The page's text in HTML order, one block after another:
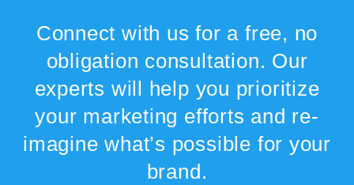
Connect with us for a free, no
obligation consultation. Our
experts will help you prioritize
your marketing efforts and re-
imagine what’s possible for your
brand.